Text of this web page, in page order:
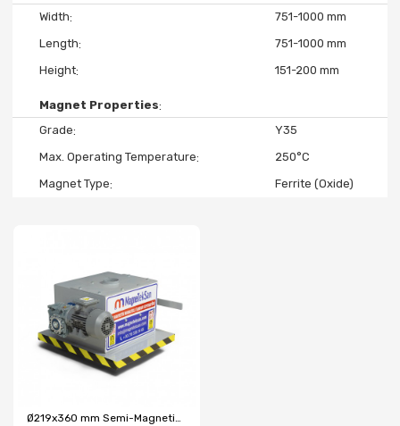
Width
751-1000 mm
Length
751-1000 mm
Height
151-200 mm
Magnet Properties
Grade
Y35
Max. Operating Temperature
250°C
Magnet Type
Ferrite (Oxide)